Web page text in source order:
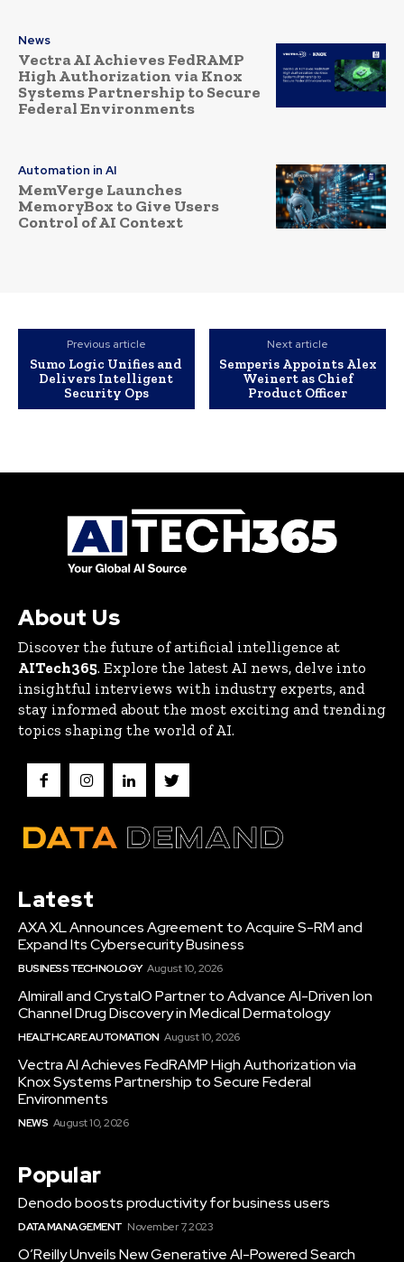
News
Vectra AI Achieves FedRAMP
High Authorization via Knox
Systems Partnership to Secure
Federal Environments
Automation in AI
MemVerge Launches
MemoryBox to Give Users
Control of AI Context
Previous article
Sumo Logic Unifies and
Delivers Intelligent
Security Ops
Next article
Semperis Appoints Alex
Weinert as Chief
Product Officer
About Us
Discover the future of artificial intelligence at
AITech365. Explore the latest AI news, delve into
insightful interviews with industry experts, and
stay informed about the most exciting and trending
topics shaping the world of AI.
Latest
AXA XL Announces Agreement to Acquire S-RM and
Expand Its Cybersecurity Business
BUSINESS TECHNOLOGY August 10, 2026
Almirall and CrystalO Partner to Advance AI-Driven Ion
Channel Drug Discovery in Medical Dermatology
HEALTHCARE AUTOMATION August 10, 2026
Vectra AI Achieves FedRAMP High Authorization via
Knox Systems Partnership to Secure Federal
Environments
NEWS August 10, 2026
Popular
Denodo boosts productivity for business users
DATA MANAGEMENT November 7, 2023
O’Reilly Unveils New Generative AI-Powered Search